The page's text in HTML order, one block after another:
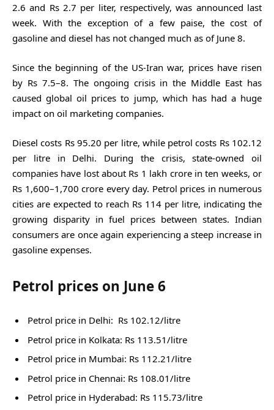
2.6 and Rs 2.7 per liter, respectively, was announced last
week. With the exception of a few paise, the cost of
gasoline and diesel has not changed much as of June 8.
Since the beginning of the US-Iran war, prices have risen
by Rs 7.5–8. The ongoing crisis in the Middle East has
caused global oil prices to jump, which has had a huge
impact on oil marketing companies.
Diesel costs Rs 95.20 per litre, while petrol costs Rs 102.12
per litre in Delhi. During the crisis, state-owned oil
companies have lost about Rs 1 lakh crore in ten weeks, or
Rs 1,600–1,700 crore every day. Petrol prices in numerous
cities are expected to reach Rs 114 per litre, indicating the
growing disparity in fuel prices between states. Indian
consumers are once again experiencing a steep increase in
gasoline expenses.
Petrol prices on June 6
Petrol price in Delhi: Rs 102.12/litre
Petrol price in Kolkata: Rs 113.51/litre
Petrol price in Mumbai: Rs 112.21/litre
Petrol price in Chennai: Rs 108.01/litre
Petrol price in Hyderabad: Rs 115.73/litre